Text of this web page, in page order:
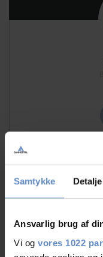
Samtykke
Ansvarlig brug af
Vi og vores 1022
Staff/service
Catering